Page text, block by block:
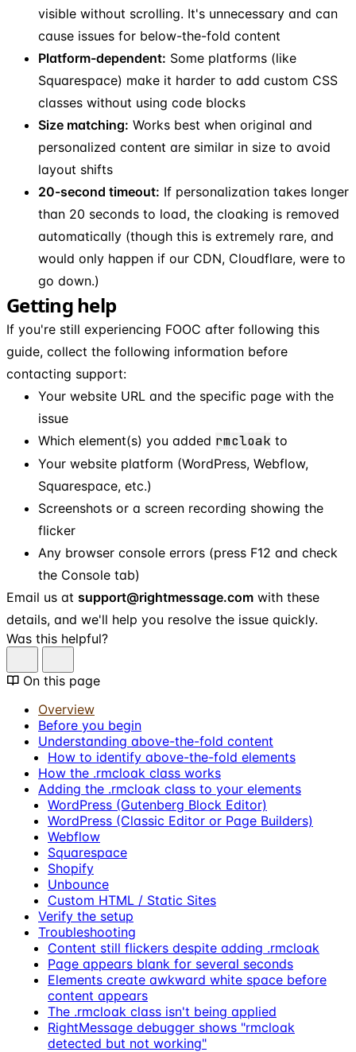
visible without scrolling. It's unnecessary and can
cause issues for below-the-fold content
Platform-dependent: Some platforms (like
Squarespace) make it harder to add custom CSS
classes without using code blocks
Size matching: Works best when original and
personalized content are similar in size to avoid
layout shifts
20-second timeout: If personalization takes longer
than 20 seconds to load, the cloaking is removed
automatically (though this is extremely rare, and
would only happen if our CDN, Cloudflare, were to
go down.)
Getting help
If you're still experiencing FOOC after following this
guide, collect the following information before
contacting support:
Your website URL and the specific page with the
issue
Which element(s) you added rmcloak to
Your website platform (WordPress, Webflow,
Squarespace, etc.)
Screenshots or a screen recording showing the
flicker
Any browser console errors (press F12 and check
the Console tab)
Email us at support@rightmessage.com with these
details, and we'll help you resolve the issue quickly.
Was this helpful?
On this page
Overview
Before you begin
Understanding above-the-fold content
How to identify above-the-fold elements
How the .rmcloak class works
Adding the .rmcloak class to your elements
WordPress (Gutenberg Block Editor)
WordPress (Classic Editor or Page Builders)
Webflow
Squarespace
Shopify
Unbounce
Custom HTML / Static Sites
Verify the setup
Troubleshooting
Content still flickers despite adding .rmcloak
Page appears blank for several seconds
Elements create awkward white space before
content appears
The .rmcloak class isn't being applied
RightMessage debugger shows "rmcloak
detected but not working"